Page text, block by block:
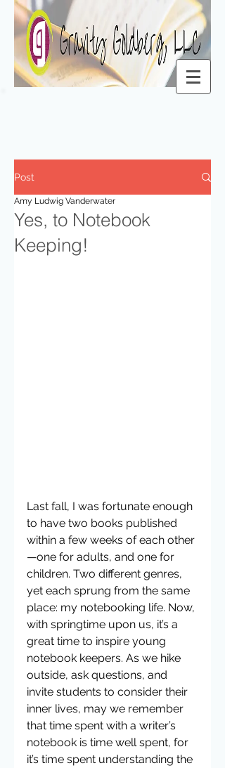
Post
Yes, to Notebook
Keeping!
Amy Ludwig Vanderwater
Last fall, I was fortunate enough
to have two books published
within a few weeks of each other
—one for adults, and one for
children. Two different genres,
yet each sprung from the same
place: my notebooking life. Now,
with springtime upon us, it’s a
great time to inspire young
notebook keepers. As we hike
outside, ask questions, and
invite students to consider their
inner lives, may we remember
that time spent with a writer’s
notebook is time well spent, for
it’s time spent understanding the